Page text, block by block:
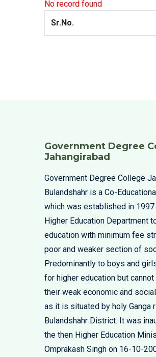
No record found
Sr.No.
Government Degree
Jahangirabad
Government Degree College
Bulandshahr is a Co-
which was established in 1997
Higher Education Department
education with minimum fee
poor and weaker section of
Predominantly to boys and
for higher education but
their weak economic and
as it is situated by holy Ganga
Bulandshahr District. It was
the then Higher Education
Omprakash Singh on 16-10-